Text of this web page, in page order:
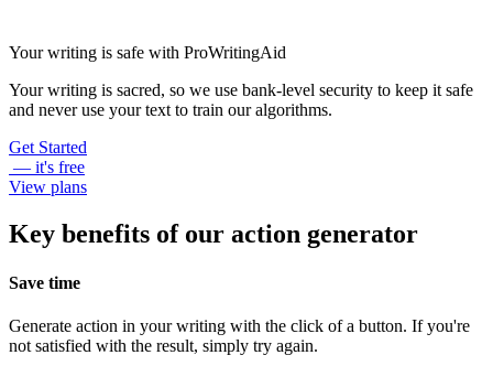
Your writing is safe with ProWritingAid
Your writing is sacred, so we use bank-level security to keep it safe
and never use your text to train our algorithms.
Get Started
— it's free
View plans
Key benefits of our action generator
Save time
Generate action in your writing with the click of a button. If you're
not satisfied with the result, simply try again.